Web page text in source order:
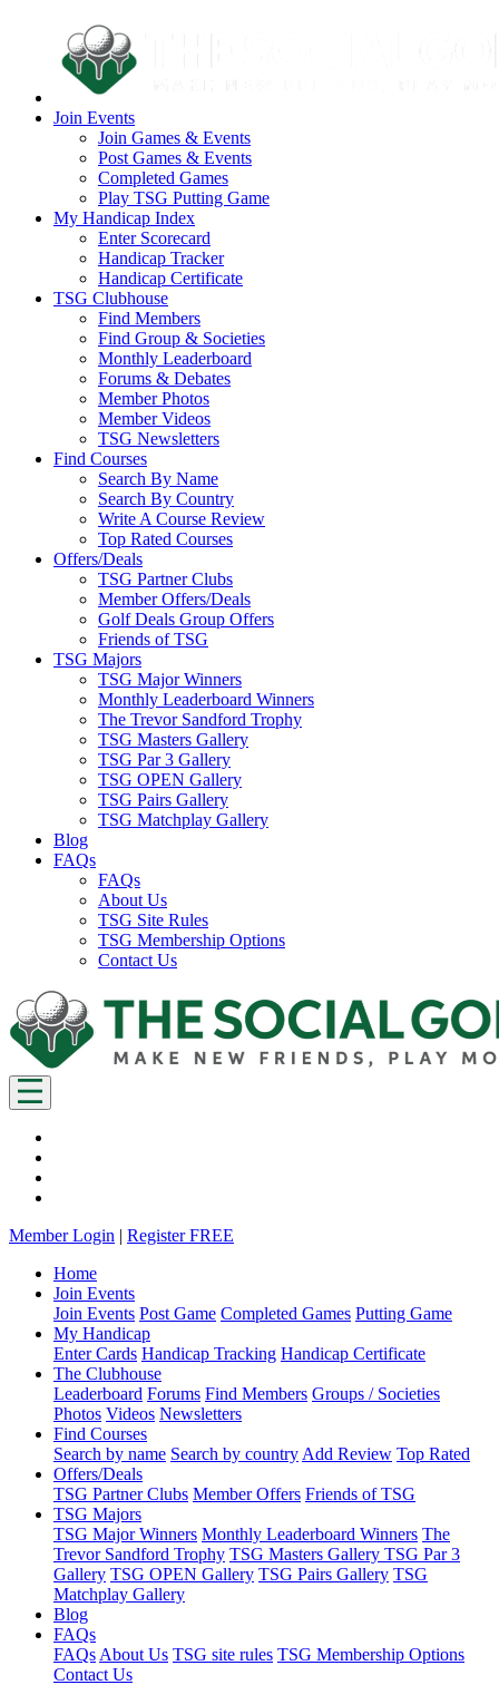
Join Events
Join Games & Events
Post Games & Events
Completed Games
Play TSG Putting Game
My Handicap Index
Enter Scorecard
Handicap Tracker
Handicap Certificate
TSG Clubhouse
Find Members
Find Group & Societies
Monthly Leaderboard
Forums & Debates
Member Photos
Member Videos
TSG Newsletters
Find Courses
Search By Name
Search By Country
Write A Course Review
Top Rated Courses
Offers/Deals
TSG Partner Clubs
Member Offers/Deals
Golf Deals Group Offers
Friends of TSG
TSG Majors
TSG Major Winners
Monthly Leaderboard Winners
The Trevor Sandford Trophy
TSG Masters Gallery
TSG Par 3 Gallery
TSG OPEN Gallery
TSG Pairs Gallery
TSG Matchplay Gallery
Blog
FAQs
FAQs
About Us
TSG Site Rules
TSG Membership Options
Contact Us
Member Login | Register FREE
Home
Join Events
Join Events Post Game Completed Games Putting Game
My Handicap
Enter Cards Handicap Tracking Handicap Certificate
The Clubhouse
Leaderboard Forums Find Members Groups / Societies
Photos Videos Newsletters
Find Courses
Search by name Search by country Add Review Top Rated
Offers/Deals
TSG Partner Clubs Member Offers Friends of TSG
TSG Majors
TSG Major Winners Monthly Leaderboard Winners The
Trevor Sandford Trophy TSG Masters Gallery TSG Par 3
Gallery TSG OPEN Gallery TSG Pairs Gallery TSG
Matchplay Gallery
Blog
FAQs
FAQs About Us TSG site rules TSG Membership Options
Contact Us